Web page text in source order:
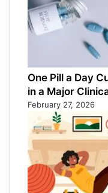
One Pill a Day
in a Major
February 27, 2026